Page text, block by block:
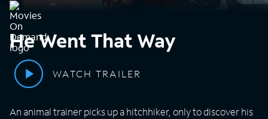
He Went That Way
WATCH TRAILER
An animal trainer picks up a hitchhiker, only to discover his